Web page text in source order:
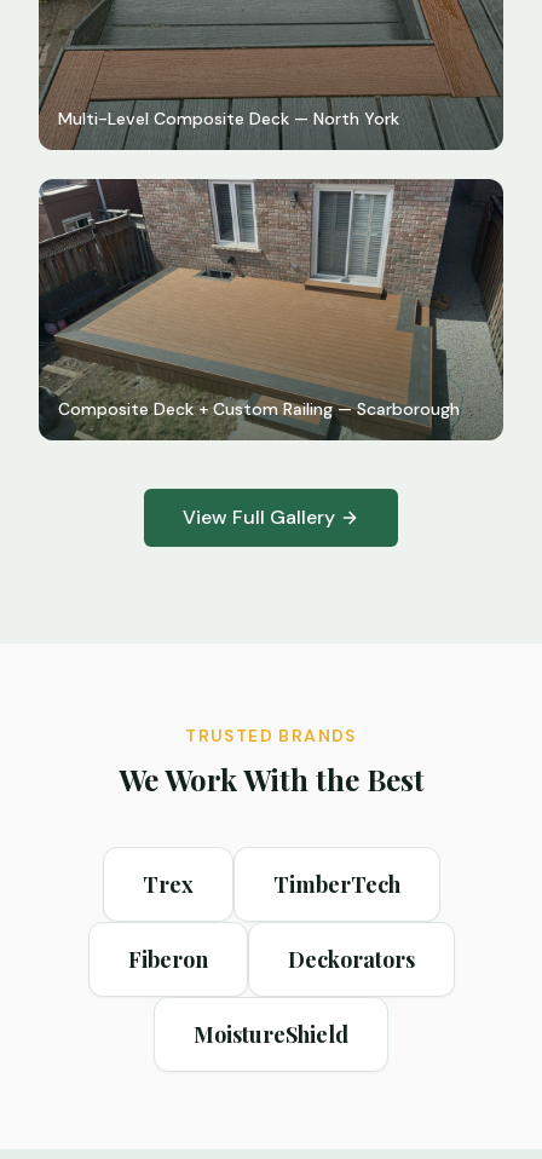
Multi-Level Composite Deck — North York
Composite Deck + Custom Railing — Scarborough
View Full Gallery
TRUSTED BRANDS
We Work With the Best
Trex TimberTech
Fiberon Deckorators
MoistureShield